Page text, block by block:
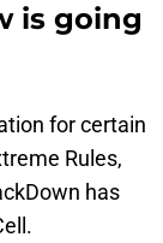
is going
for certain
Rules,
has